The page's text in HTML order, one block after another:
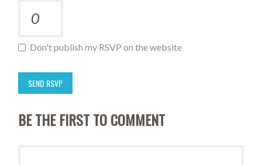
Don't publish my RSVP on the website
BE THE FIRST TO COMMENT